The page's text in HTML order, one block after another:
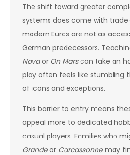
The shift toward greater
systems does come with
modern Euros are not as
German predecessors.
Novaor On Marscan take an
play often feels like stumbling
of icons and exceptions.
This barrier to entry means
appeal more to dedicated
casual players. Families who
Grandeor Carcassonnemay